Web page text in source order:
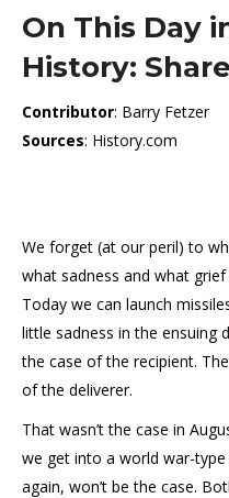
On This Day
History:
Contributor: Barry Fetzer
Sources: History.com
We forget (at our peril) to
what sadness and what
Today we can launch
little sadness in the ensuing
the case of the recipient.
of the deliverer.
That wasn’t the case in
we get into a world war-
again, won’t be the case.